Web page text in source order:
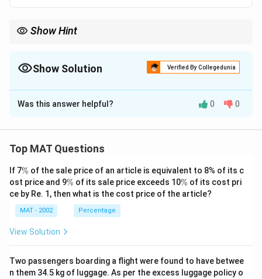
Show Hint
Show Solution Verified By Collegedunia
The Correct Option isD
Solution and Explanation
limited supply. We need an option that suggests the
sufficient.
The correct option is (D): Only a quarter of those who
claim that they want o second home actually end up
purchasing one
Was this answer helpful? 0 0
Top MAT Questions
If 7\
%
% of the sale price of an article is equivalent to 8% of its c
ost price and 9\
%
% of its sale price exceeds 10\
%
% of its cost pri
ce by Re. 1, then what is the cost price of the article?
MAT - 2002 Percentage
View Solution
Two passengers boarding a flight were found to have betwee
n them 34.5 kg of luggage. As per the excess luggage policy o